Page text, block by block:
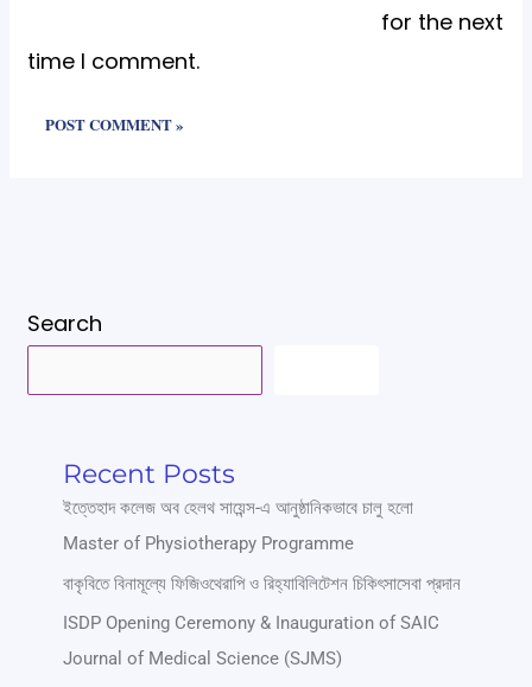
for the next
time I comment.
Search
Recent Posts
ইত্তেহাদ কলেজ অব হেলথ সায়েন্স-এ আনুষ্ঠানিকভাবে চালু হলো
Master of Physiotherapy Programme
বাকৃবিতে বিনামূল্যে ফিজিওথেরাপি ও রিহ্যাবিলিটেশন চিকিৎসাসেবা প্রদান
ISDP Opening Ceremony & Inauguration of SAIC
Journal of Medical Science (SJMS)